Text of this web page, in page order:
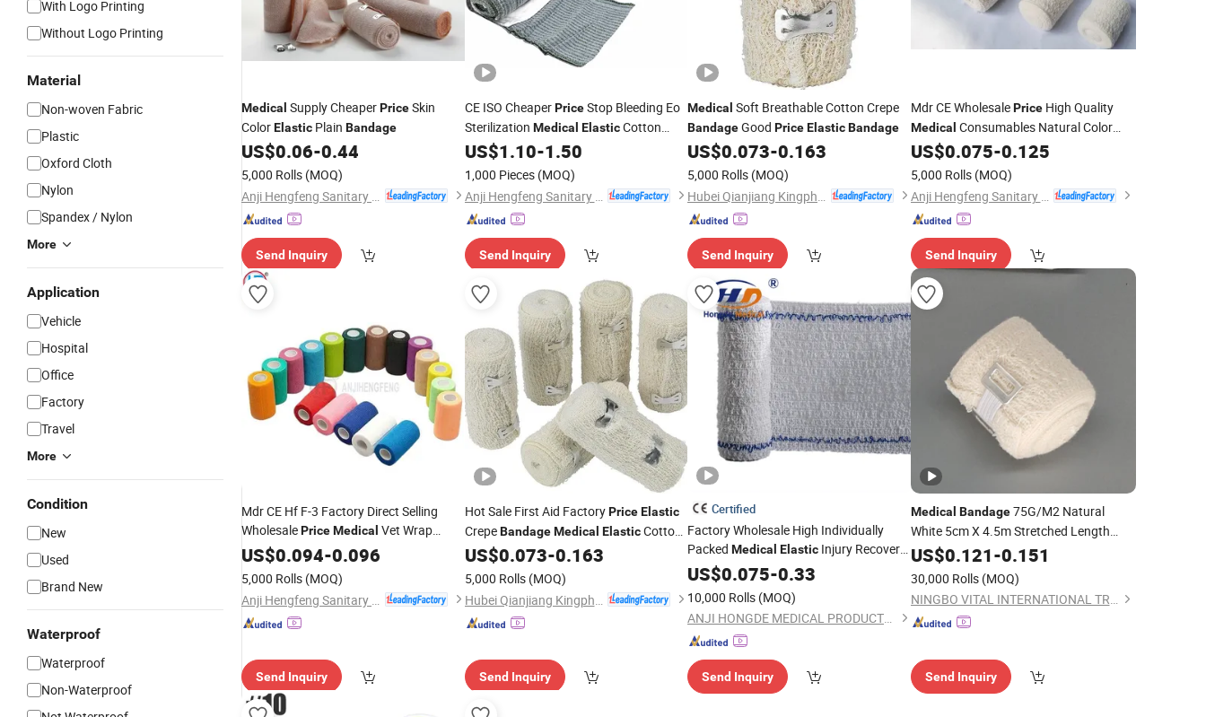
With Logo Printing
Without Logo Printing
Material
Non-woven Fabric
Plastic
Oxford Cloth
Nylon
Spandex / Nylon
More
Application
Vehicle
Hospital
Office
Factory
Travel
More
Condition
New
Used
Brand New
Waterproof
Waterproof
Non-Waterproof
Medical Supply CheaperPriceSkin
ColorElastic Plain Bandage
US$0.06-0.44
5,000 Rolls (MOQ)
Send Inquiry
CE ISO CheaperPriceStop Bleeding Eo
Sterilization Medical ElasticCotton
EmergencyBandage
US$1.10-1.50
1,000 Pieces (MOQ)
Send Inquiry
Medical Soft Breathable Cotton Crepe
BandageGood PriceElasticBandage
US$0.073-0.163
5,000 Rolls (MOQ)
Send Inquiry
Mdr CE WholesalePriceHigh Quality
Medical Consumables Natural Color
ElasticCrepeBandagewith CE
US$0.075-0.125
5,000 Rolls (MOQ)
Send Inquiry
Mdr CE Hf F-3 Factory Direct Selling
WholesalePriceMedical Vet Wrap
CohesiveElastic Bandage
US$0.094-0.096
5,000 Rolls (MOQ)
Send Inquiry
Hot Sale First Aid FactoryPrice Elastic
CrepeBandage Medical ElasticCotton
Spandex Crepe Bandage
US$0.073-0.163
5,000 Rolls (MOQ)
Send Inquiry
Certified
Factory Wholesale High Individually
Packed Medical Elastic Injury Recovery
Cotton SpandexBandage
US$0.075-0.33
10,000 Rolls (MOQ)
ANJI HONGDE MEDICAL PRODUCTS CO., LTD.
Send Inquiry
Medical Bandage75G/M2 Natural
White 5cm X 4.5m Stretched Length
Non SterileMedicalDressing Cotton
Crepe
US$0.121-0.151
30,000 Rolls (MOQ)
NINGBO VITAL INTERNATIONAL TRADING CO., LTD.
Send Inquiry